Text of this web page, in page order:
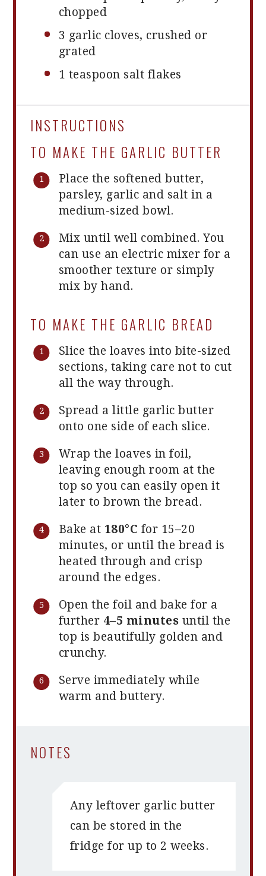
chopped
3 garlic cloves, crushed or
grated
1 teaspoon salt flakes
INSTRUCTIONS
TO MAKE THE GARLIC BUTTER
Place the softened butter,
parsley, garlic and salt in a
medium-sized bowl.
Mix until well combined. You
can use an electric mixer for a
smoother texture or simply
mix by hand.
TO MAKE THE GARLIC BREAD
Slice the loaves into bite-sized
sections, taking care not to cut
all the way through.
Spread a little garlic butter
onto one side of each slice.
Wrap the loaves in foil,
leaving enough room at the
top so you can easily open it
later to brown the bread.
Bake at 180°C for 15–20
minutes, or until the bread is
heated through and crisp
around the edges.
Open the foil and bake for a
further 4–5 minutes until the
top is beautifully golden and
crunchy.
Serve immediately while
warm and buttery.
NOTES
Any leftover garlic butter
can be stored in the
fridge for up to 2 weeks.